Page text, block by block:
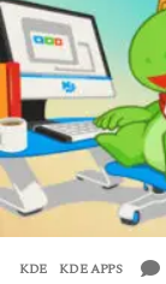
a
g
o
KDE ,KDE APPS